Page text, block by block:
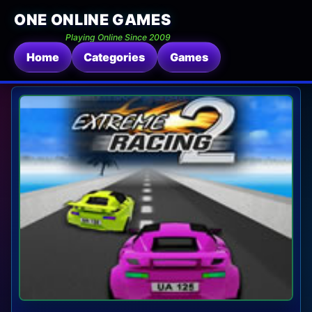
ONE ONLINE GAMES
Playing Online Since 2009
Home Categories Games